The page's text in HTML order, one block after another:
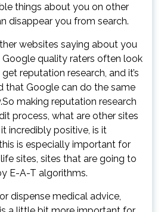
things about you on other
disappear you from search.
websites saying about you
quality raters often look
reputation research, and it’s
that Google can do the same
making reputation research
process, what are other sites
incredibly positive, is it
is especially important for
sites, sites that are going to
E-A-T algorithms.
dispense medical advice,